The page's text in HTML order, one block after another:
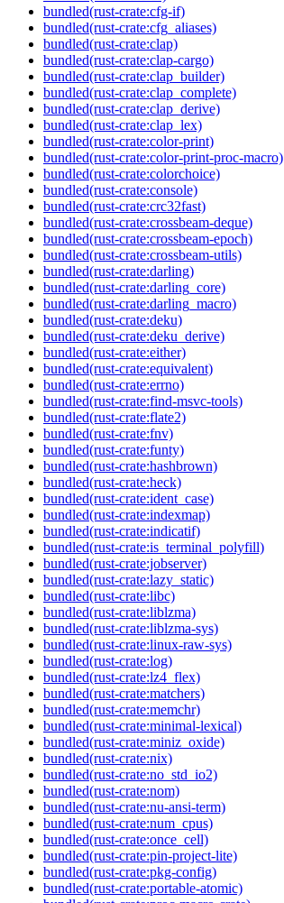
bundled(rust-crate:cfg-if)
bundled(rust-crate:cfg_aliases)
bundled(rust-crate:clap)
bundled(rust-crate:clap-cargo)
bundled(rust-crate:clap_builder)
bundled(rust-crate:clap_complete)
bundled(rust-crate:clap_derive)
bundled(rust-crate:clap_lex)
bundled(rust-crate:color-print)
bundled(rust-crate:color-print-proc-macro)
bundled(rust-crate:colorchoice)
bundled(rust-crate:console)
bundled(rust-crate:crc32fast)
bundled(rust-crate:crossbeam-deque)
bundled(rust-crate:crossbeam-epoch)
bundled(rust-crate:crossbeam-utils)
bundled(rust-crate:darling)
bundled(rust-crate:darling_core)
bundled(rust-crate:darling_macro)
bundled(rust-crate:deku)
bundled(rust-crate:deku_derive)
bundled(rust-crate:either)
bundled(rust-crate:equivalent)
bundled(rust-crate:errno)
bundled(rust-crate:find-msvc-tools)
bundled(rust-crate:flate2)
bundled(rust-crate:fnv)
bundled(rust-crate:funty)
bundled(rust-crate:hashbrown)
bundled(rust-crate:heck)
bundled(rust-crate:ident_case)
bundled(rust-crate:indexmap)
bundled(rust-crate:indicatif)
bundled(rust-crate:is_terminal_polyfill)
bundled(rust-crate:jobserver)
bundled(rust-crate:lazy_static)
bundled(rust-crate:libc)
bundled(rust-crate:liblzma)
bundled(rust-crate:liblzma-sys)
bundled(rust-crate:linux-raw-sys)
bundled(rust-crate:log)
bundled(rust-crate:lz4_flex)
bundled(rust-crate:matchers)
bundled(rust-crate:memchr)
bundled(rust-crate:minimal-lexical)
bundled(rust-crate:miniz_oxide)
bundled(rust-crate:nix)
bundled(rust-crate:no_std_io2)
bundled(rust-crate:nom)
bundled(rust-crate:nu-ansi-term)
bundled(rust-crate:num_cpus)
bundled(rust-crate:once_cell)
bundled(rust-crate:pin-project-lite)
bundled(rust-crate:pkg-config)
bundled(rust-crate:portable-atomic)